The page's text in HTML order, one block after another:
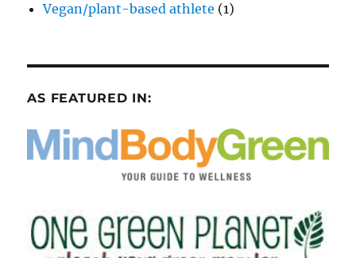
Vegan/plant-based athlete (1)
AS FEATURED IN: